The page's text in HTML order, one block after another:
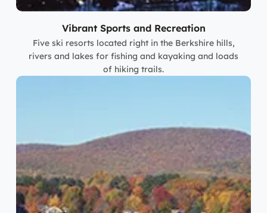
Vibrant Sports and Recreation
Five ski resorts located right in the Berkshire hills,
rivers and lakes for fishing and kayaking and loads
of hiking trails.